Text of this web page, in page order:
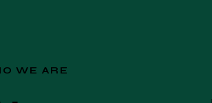
WE ARE